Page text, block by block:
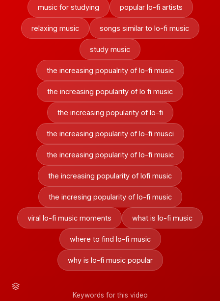
music for studying popular lo-fi artists
relaxing music songs similar to lo-fi music
study music
the increasing popualrity of lo-fi music
the increasing popularity of lo fi music
the increasing popularity of lo-fi
the increasing popularity of lo-fi musci
the increasing popularity of lo-fi music
the increasing popularity of lofi music
the incresing popularity of lo-fi music
viral lo-fi music moments what is lo-fi music
where to find lo-fi music
why is lo-fi music popular
Keywords for this video